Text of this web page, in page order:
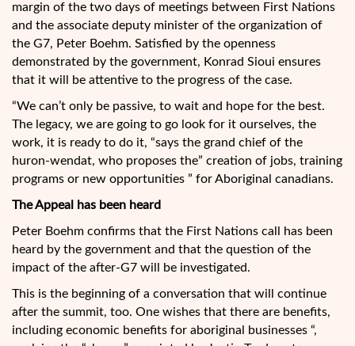
margin of the two days of meetings between First Nations
and the associate deputy minister of the organization of
the G7, Peter Boehm. Satisfied by the openness
demonstrated by the government, Konrad Sioui ensures
that it will be attentive to the progress of the case.
“We can’t only be passive, to wait and hope for the best.
The legacy, we are going to go look for it ourselves, the
work, it is ready to do it, “says the grand chief of the
huron-wendat, who proposes the” creation of jobs, training
programs or new opportunities ” for Aboriginal canadians.
The Appeal has been heard
Peter Boehm confirms that the First Nations call has been
heard by the government and that the question of the
impact of the after-G7 will be investigated.
This is the beginning of a conversation that will continue
after the summit, too. One wishes that there are benefits,
including economic benefits for aboriginal businesses “,